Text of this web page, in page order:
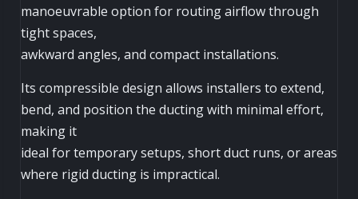
manoeuvrable option for routing airflow through
tight spaces,
awkward angles, and compact installations.
Its compressible design allows installers to extend,
bend, and position the ducting with minimal effort,
making it
ideal for temporary setups, short duct runs, or areas
where rigid ducting is impractical.